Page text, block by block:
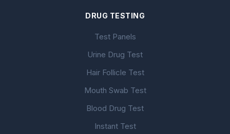
DRUG TESTING
Test Panels
Urine Drug Test
Hair Follicle Test
Mouth Swab Test
Blood Drug Test
Instant Test